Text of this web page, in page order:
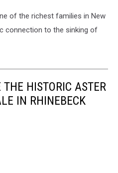
of the richest families in New
connection to the sinking of
HISTORIC ASTER
IN RHINEBECK